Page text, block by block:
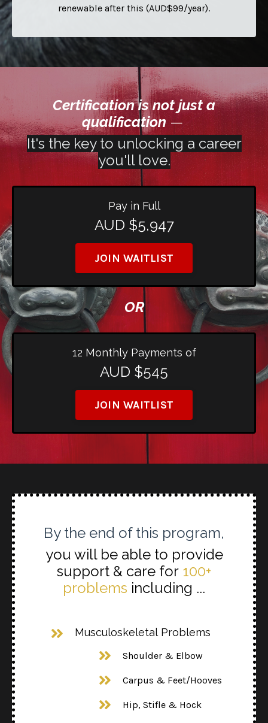
renewable after this (AUD$99/year).
Certification is not just a
qualification —
It's the key to unlocking a career
you'll love.
Pay in Full
AUD $5,947
JOIN WAITLIST
OR
12 Monthly Payments of
AUD $545
JOIN WAITLIST
By the end of this program,
you will be able to provide
support & care for 100+
problems including ...
Musculoskeletal Problems
Shoulder & Elbow
Carpus & Feet/Hooves
Hip, Stifle & Hock